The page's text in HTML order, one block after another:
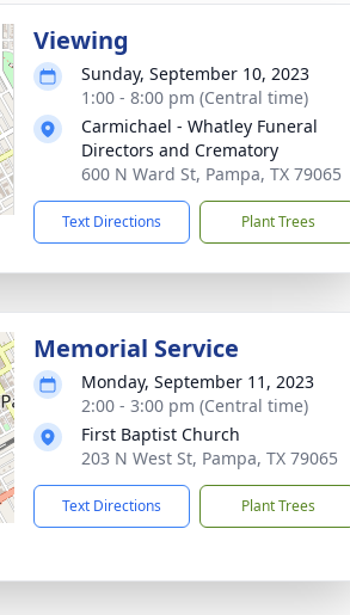
Viewing
Sunday, September 10, 2023
1:00 - 8:00 pm (Central time)
Carmichael - Whatley Funeral
Directors and Crematory
600 N Ward St, Pampa, TX 79065
Text Directions Plant Trees
Memorial Service
Monday, September 11, 2023
2:00 - 3:00 pm (Central time)
First Baptist Church
203 N West St, Pampa, TX 79065
Text Directions Plant Trees